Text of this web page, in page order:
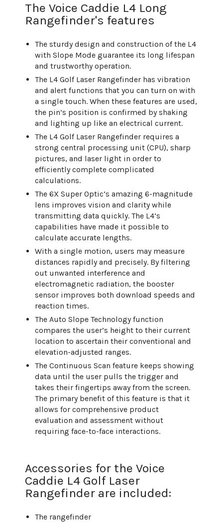
The Voice Caddie L4 Long
Rangefinder's features
The sturdy design and construction of the L4
with Slope Mode guarantee its long lifespan
and trustworthy operation.
The L4 Golf Laser Rangefinder has vibration
and alert functions that you can turn on with
a single touch. When these features are used,
the pin’s position is confirmed by shaking
and lighting up like an electrical current.
The L4 Golf Laser Rangefinder requires a
strong central processing unit (CPU), sharp
pictures, and laser light in order to
efficiently complete complicated
calculations.
The 6X Super Optic’s amazing 6-magnitude
lens improves vision and clarity while
transmitting data quickly. The L4’s
capabilities have made it possible to
calculate accurate lengths.
With a single motion, users may measure
distances rapidly and precisely. By filtering
out unwanted interference and
electromagnetic radiation, the booster
sensor improves both download speeds and
reaction times.
The Auto Slope Technology function
compares the user’s height to their current
location to ascertain their conventional and
elevation-adjusted ranges.
The Continuous Scan feature keeps showing
data until the user pulls the trigger and
takes their fingertips away from the screen.
The primary benefit of this feature is that it
allows for comprehensive product
evaluation and assessment without
requiring face-to-face interactions.
Accessories for the Voice
Caddie L4 Golf Laser
Rangefinder are included:
The rangefinder